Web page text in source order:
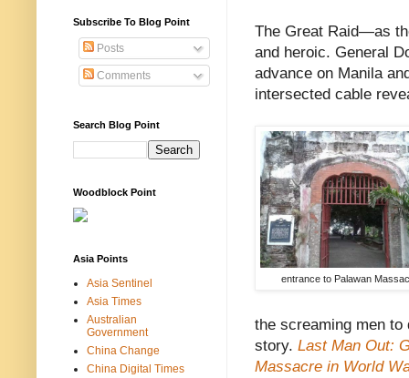
The Great Raid—as
and heroic. General
advance on Manila
intersected cable
entrance to Palawan
the screaming men
story. Last Man Out:
Massacre in World
Subscribe To Blog Point
Posts
Comments
Search Blog Point
Woodblock Point
Asia Points
Asia Sentinel
Asia Times
Australian
Government
China Change
China Digital Times